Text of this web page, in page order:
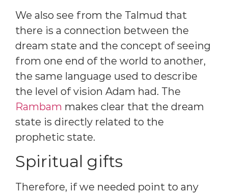
We also see from the Talmud that
there is a connection between the
dream state and the concept of seeing
from one end of the world to another,
the same language used to describe
the level of vision Adam had. The
Rambam makes clear that the dream
state is directly related to the
prophetic state.
Spiritual gifts
Therefore, if we needed point to any